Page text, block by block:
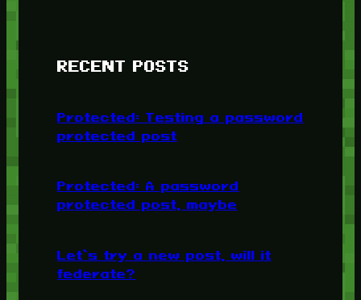
RECENT POSTS
Protected: Testing a password
protected post
Protected: A password
protected post, maybe
Let’s try a new post, will it
federate?